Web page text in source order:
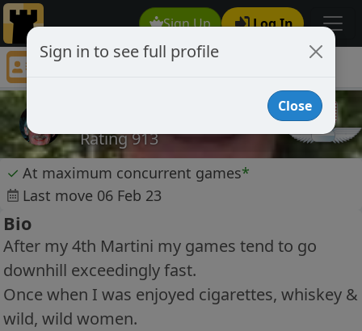
Sign Up Log In
taipei5200
Rating 913
✓ At maximum concurrent games*
Last move 06 Feb 23
Bio
After my 4th Martini my games tend to go
downhill exceedingly fast.
Once when I was enjoyed cigarettes, whiskey &
wild, wild women.
Sign in to see full profile
Close